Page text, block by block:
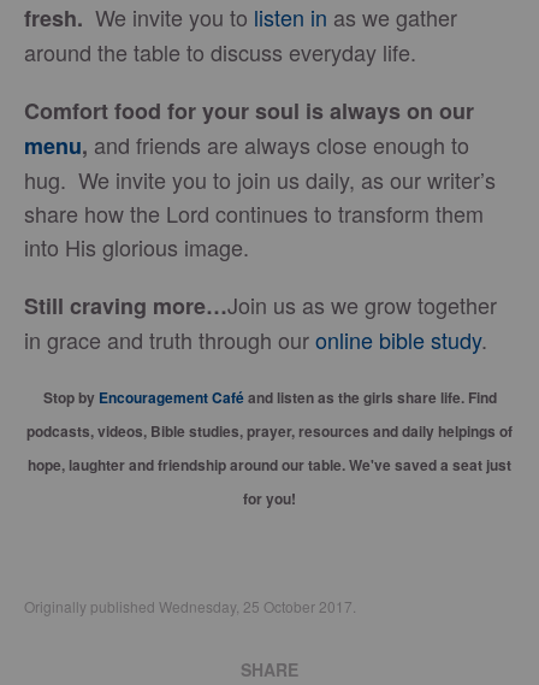
fresh. We invite you to listen in as we gather
around the table to discuss everyday life.
Comfort food for your soul is always on our
menu, and friends are always close enough to
hug. We invite you to join us daily, as our writer’s
share how the Lord continues to transform them
into His glorious image.
Still craving more…Join us as we grow together
in grace and truth through ouronline bible study.
Stop by Encouragement Caféand listen as the girls share life. Find
podcasts, videos, Bible studies, prayer, resources and daily helpings of
hope, laughter and friendship around our table. We've saved a seat just
for you!
Originally published Wednesday, 25 October 2017.
SHARE